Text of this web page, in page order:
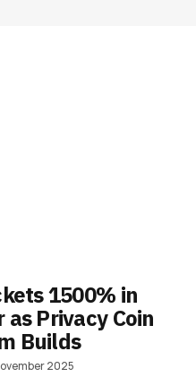
1500% in
Privacy Coin
Builds
2025